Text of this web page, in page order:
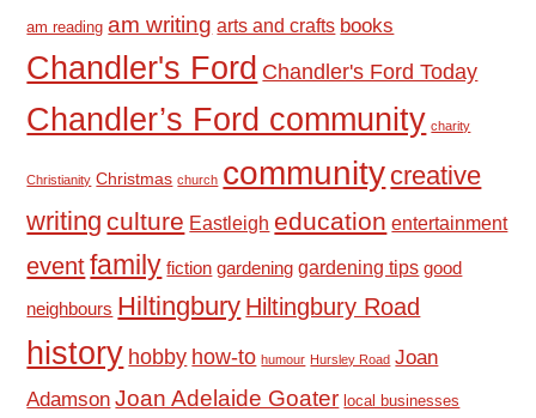
am reading am writing arts and crafts books
Chandler's Ford Chandler's Ford Today
Chandler’s Ford community charity
Christianity Christmas church community creative
writing culture Eastleigh education entertainment
eventfamily fiction gardening gardening tips good
neighbours Hiltingbury Hiltingbury Road
history hobby how-to humour Hursley Road Joan
Adamson Joan Adelaide Goater local businesses